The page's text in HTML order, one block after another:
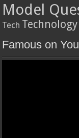
Model
Tech Technology
Famous on